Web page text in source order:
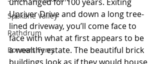
Spokane Valley
Rathdrum
Bonners Ferry
Upriver Drive and down a long tree-
lined driveway, you’ll come face to
face with what at first appears to be
a wealthy estate. The beautiful brick
buildings look as if they would house